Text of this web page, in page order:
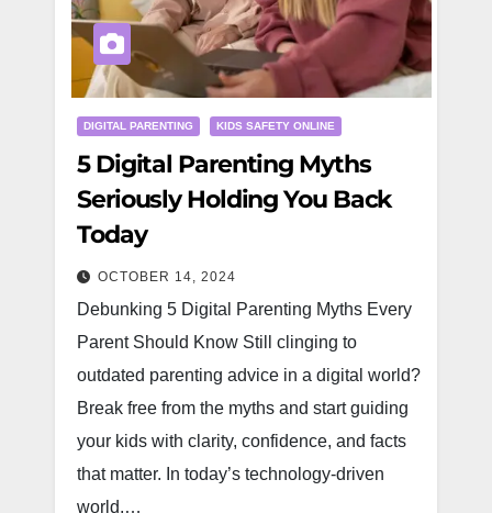
DIGITAL PARENTING KIDS SAFETY ONLINE
5 Digital Parenting Myths
Seriously Holding You Back
Today
OCTOBER 14, 2024
Debunking 5 Digital Parenting Myths Every
Parent Should Know Still clinging to
outdated parenting advice in a digital world?
Break free from the myths and start guiding
your kids with clarity, confidence, and facts
that matter. In today’s technology-driven
world,…